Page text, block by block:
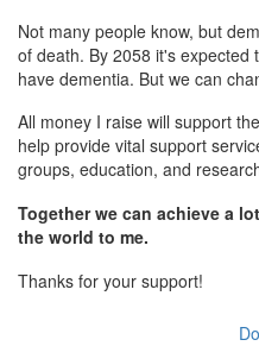
Not many people know, but
of death. By 2058 it's expected
have dementia. But we can
All money I raise will support
help provide vital support
groups, education, and
Together we can achieve a
the world to me.
Thanks for your support!